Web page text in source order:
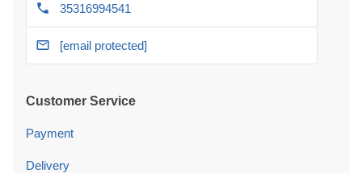
35316994541
[email protected]
Customer Service
Payment
Delivery